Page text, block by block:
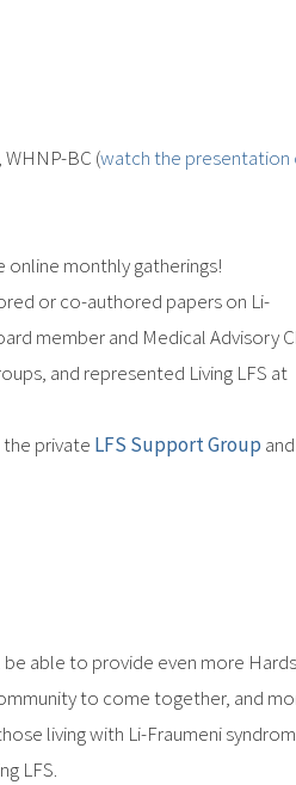
WHNP-BC (watch the presentation
monthly gatherings!
or co-authored papers on Li-
member and Medical Advisory
and represented Living LFS at
private LFS Support Group and
be able to provide even more
to come together, and
living with Li-Fraumeni
LFS.